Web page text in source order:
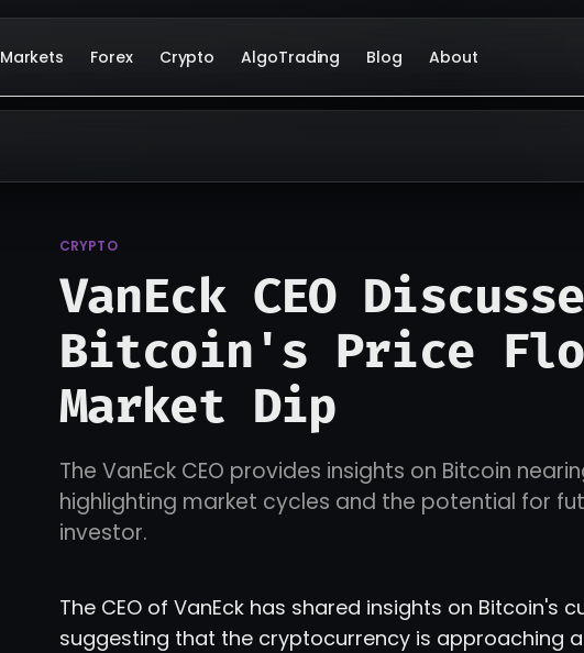
Markets Forex Crypto AlgoTrading Blog About
CRYPTO
VanEck CEO
Bitcoin's Price
Market Dip
The VanEck CEO provides insights on Bitcoin
highlighting market cycles and the potential for
investor.
The CEO of VanEck has shared insights on Bitcoin's
suggesting that the cryptocurrency is approaching